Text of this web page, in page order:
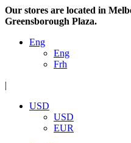
Our stores are located in
Greensborough Plaza.
Eng
Eng
Frh
|
USD
USD
EUR